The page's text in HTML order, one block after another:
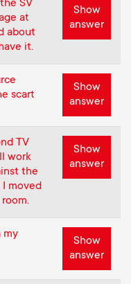
SV
at
about
it.
Show
answer
scart
Show
answer
TV
work
the
moved
Show
answer
my
Show
answer